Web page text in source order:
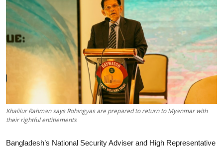
Opinion
Khalilur Rahman says Rohingyas are prepared to return to Myanmar with
their rightful entitlements
Bangladesh’s National Security Adviser and High Representative